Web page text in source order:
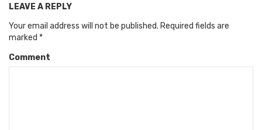
LEAVE A REPLY
Your email address will not be published. Required fields are
marked *
Comment